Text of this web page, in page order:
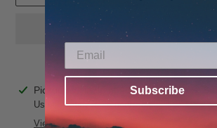
Adding
product
Pickup available at 4600 32nd Ave S.
Usually ready in 24 hours
View store information
Subscribe